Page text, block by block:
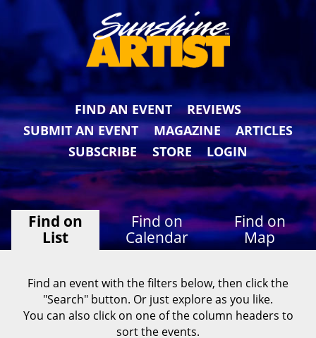
FIND AN EVENT
REVIEWS
SUBMIT AN EVENT
MAGAZINE
ARTICLES
SUBSCRIBE
STORE LOGIN
Find on
List
Find on
Calendar
Find on
Map
Find an event with the filters below, then click the
"Search" button. Or just explore as you like.
You can also click on one of the column headers to
sort the events.